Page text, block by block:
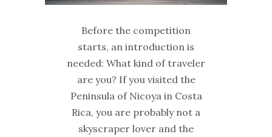
Before the competition
starts, an introduction is
needed: What kind of traveler
are you? If you visited the
Peninsula of Nicoya in Costa
Rica, you are probably not a
skyscraper lover and the